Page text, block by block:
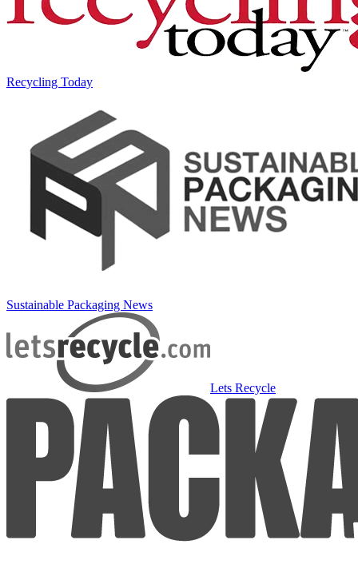
Recycling Today
Sustainable Packaging News
Lets Recycle